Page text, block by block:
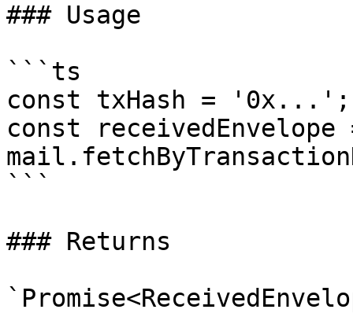
### Usage
```ts
const txHash = '0x...';
const receivedEnvelope
```
### Returns